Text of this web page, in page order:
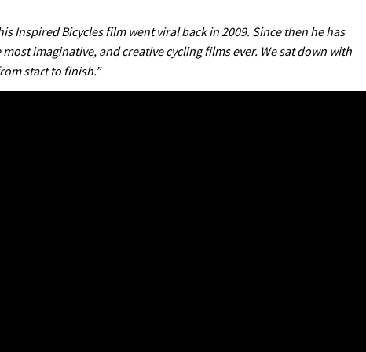
Inspired Bicycles film went viral back in 2009. Since then he has
imaginative, and creative cycling films ever. We sat down with
start to finish.”